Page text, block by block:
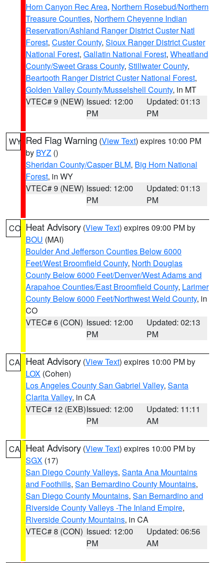
Horn Canyon Rec Area, Northern Rosebud/Northern
Treasure Counties, Northern Cheyenne Indian
Reservation/Ashland Ranger District Custer Natl
Forest, Custer County, Sioux Ranger District Custer
National Forest, Gallatin National Forest, Wheatland
County/Sweet Grass County, Stillwater County,
Beartooth Ranger District Custer National Forest,
Golden Valley County/Musselshell County, in MT
VTEC# 9 (NEW) Issued: 12:00
PM
Updated: 01:13
PM
WY Red Flag Warning (View Text) expires 10:00 PM
by BYZ ()
Sheridan County/Casper BLM, Big Horn National
Forest, in WY
VTEC# 9 (NEW) Issued: 12:00
PM
Updated: 01:13
PM
CO Heat Advisory (View Text) expires 09:00 PM by
BOU (MAI)
Boulder And Jefferson Counties Below 6000
Feet/West Broomfield County, North Douglas
County Below 6000 Feet/Denver/West Adams and
Arapahoe Counties/East Broomfield County, Larimer
County Below 6000 Feet/Northwest Weld County, in
CO
VTEC# 6 (CON) Issued: 12:00
PM
Updated: 02:13
PM
CA Heat Advisory (View Text) expires 10:00 PM by
LOX (Cohen)
Los Angeles County San Gabriel Valley, Santa
Clarita Valley, in CA
VTEC# 12 (EXB)Issued: 12:00
PM
Updated: 11:11
AM
CA Heat Advisory (View Text) expires 10:00 PM by
SGX (17)
San Diego County Valleys, Santa Ana Mountains
and Foothills, San Bernardino County Mountains,
San Diego County Mountains, San Bernardino and
Riverside County Valleys -The Inland Empire,
Riverside County Mountains, in CA
VTEC# 8 (CON) Issued: 12:00
PM
Updated: 06:56
AM